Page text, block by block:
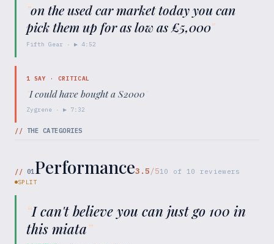
"on the used car market today you can
pick them up for as low as £5,000"
Fifth Gear · ▶ 4:52
1 SAY · CRITICAL
"I could have bought a S2000"
Zygrene · ▶ 7:32
// THE CATEGORIES
// 01Performance3.5/510 of 10 reviewers
SPLIT
“I can't believe you can just go 100 in
this miata”